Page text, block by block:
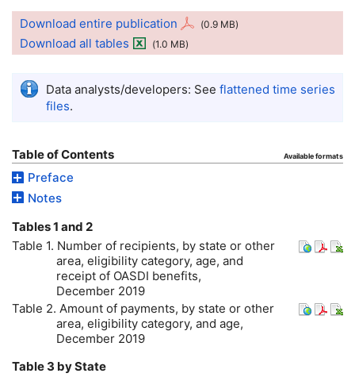
Download entire publication (0.9 MB)
Download all tables (1.0 MB)
Data analysts/developers: See flattened time series
files.
Table of Contents Available formats
Preface
Notes
Tables 1 and 2
Table 1. Number of recipients, by state or other
area, eligibility category, age, and
receipt of OASDI benefits,
December 2019
Table 2. Amount of payments, by state or other
area, eligibility category, and age,
December 2019
Table 3 by State